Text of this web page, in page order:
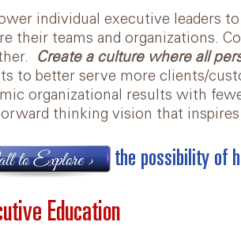
individual executive leaders
their teams and organizations.
Create a culture where all
to better serve more clients/
organizational results with
thinking vision that
to Explore > the possibility of
Education